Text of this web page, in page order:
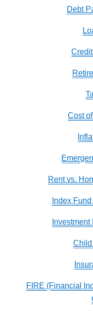
Debt
Cost
Rent vs.
Index
FIRE (Financial